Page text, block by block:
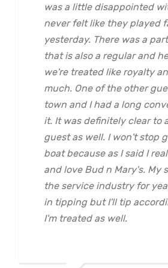
was a little disappointed
never felt like they played
yesterday. There was a
that is also a regular and
we're treated like royalty
much. One of the other
town and I had a long
it. It was definitely clear to
guest as well. I won't stop
boat because as I said I
and love Bud n Mary's. My
the service industry for
in tipping but I'll tip
I'm treated as well.